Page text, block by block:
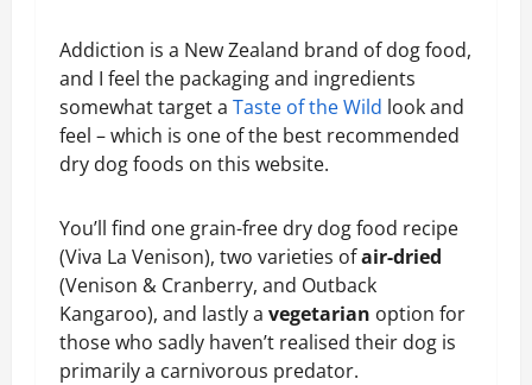
Addiction is a New Zealand brand of dog food,
and I feel the packaging and ingredients
somewhat target a Taste of the Wild look and
feel – which is one of the best recommended
dry dog foods on this website.
You’ll find one grain-free dry dog food recipe
(Viva La Venison), two varieties ofair-dried
(Venison & Cranberry, and Outback
Kangaroo), and lastly a vegetarian option for
those who sadly haven’t realised their dog is
primarily a carnivorous predator.